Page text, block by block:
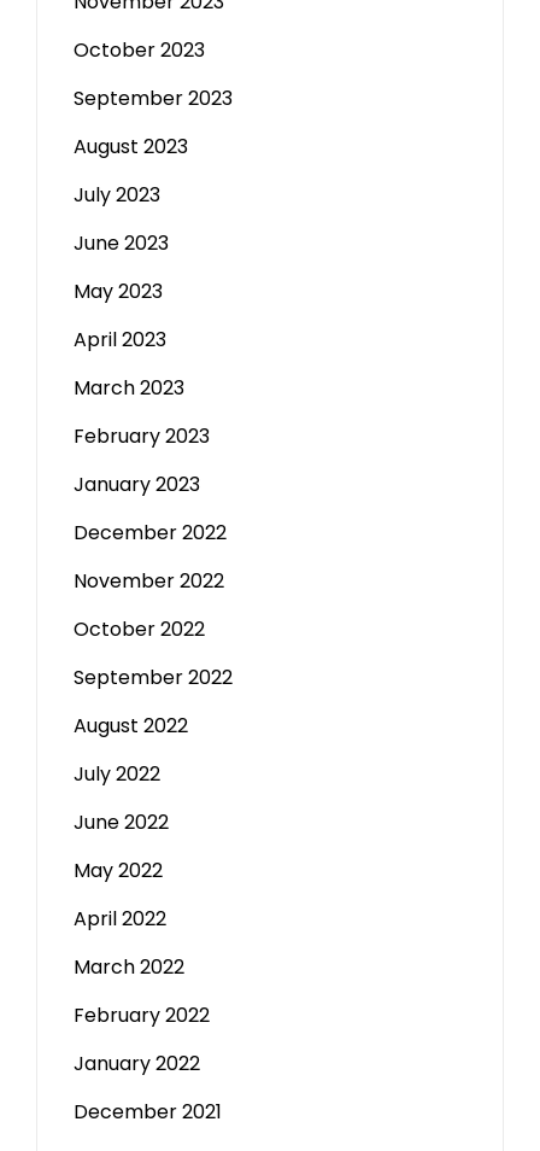
October 2023
September 2023
August 2023
July 2023
June 2023
May 2023
April 2023
March 2023
February 2023
January 2023
December 2022
November 2022
October 2022
September 2022
August 2022
July 2022
June 2022
May 2022
April 2022
March 2022
February 2022
January 2022
December 2021